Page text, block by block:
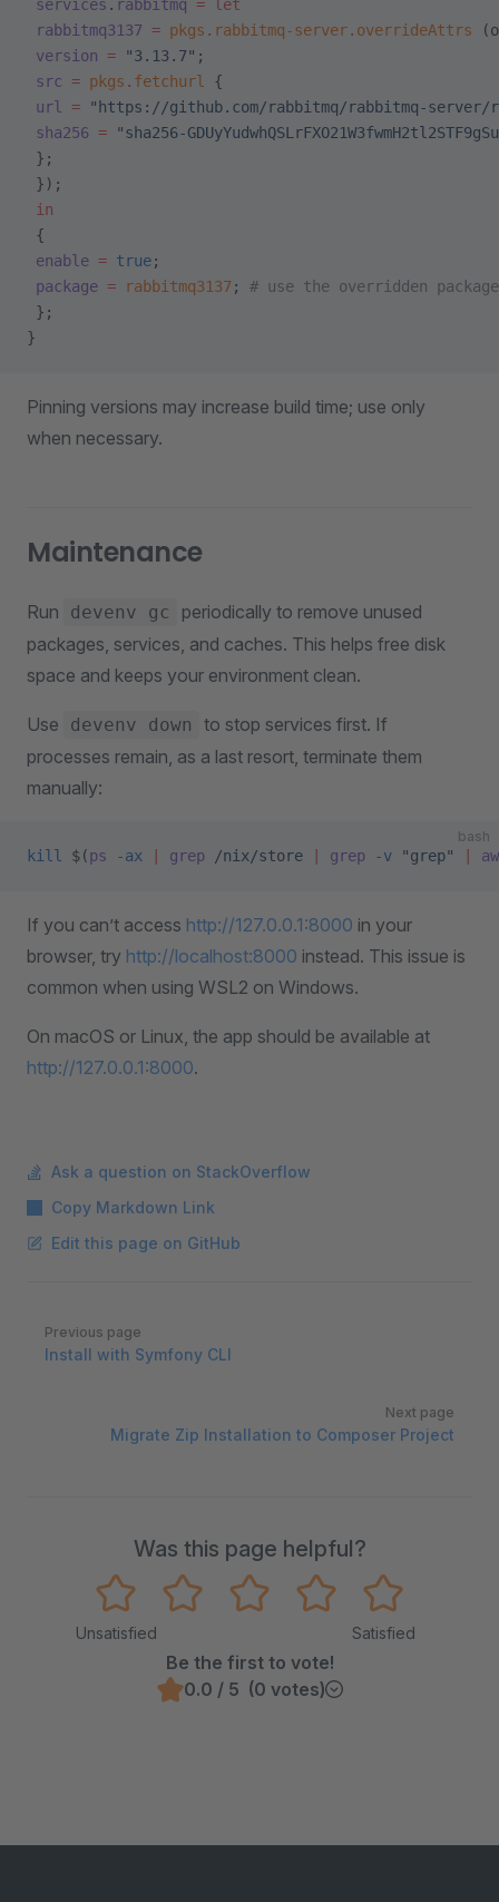
services . rabbitmq = let
rabbitmq3137 = pkgs . rabbitmq-server. overrideAttrs
version = "3.13.7" ;
src = pkgs . fetchurl
{
url
= "https://github.com/rabbitmq/rabbitmq-server/
sha256 = "sha256-
};
});
in
{
enable = true;
package = rabbitmq3137; # use the overridden package
};
}
Pinning versions may increase build time; use only
when necessary.
Maintenance
Run devenv gc
periodically to remove unused
packages, services, and caches. This helps free disk
space and keeps your environment clean.
Use devenv down
to stop services first. If
processes remain, as a last resort, terminate them
manually:
bash
kill $(ps -ax grep /nix/store grep -v "grep"
If you can’t access http://127.0.0.1:8000 in your
browser, try http://localhost:8000 instead. This issue is
common when using WSL2 on Windows.
On macOS or Linux, the app should be available at
http://127.0.0.1:8000.
Ask a question on StackOverflow
Copy Markdown Link
Edit this page on GitHub
Pager
Previous page
Install with Symfony CLI
Next page
Migrate Zip Installation to Composer Project
Was this page helpful?
Unsatisfied Satisfied
Be the first to vote!
0.0 / 5 (0 votes)